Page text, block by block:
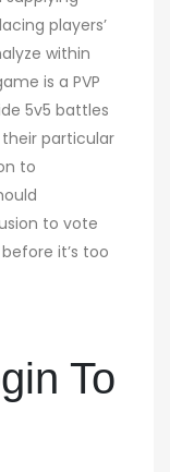
players’
within
is a PVP
5v5 battles
particular
to
to vote
it’s too
To